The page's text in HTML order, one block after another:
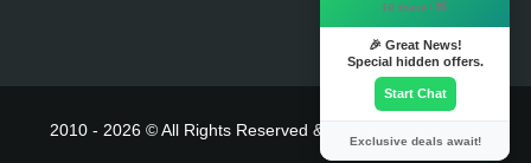
2010 - 2026 © All Rights Reserved & Powered By
Hi there! 👋
🎉 Great News!
Special hidden offers.
Start Chat
Exclusive deals await!